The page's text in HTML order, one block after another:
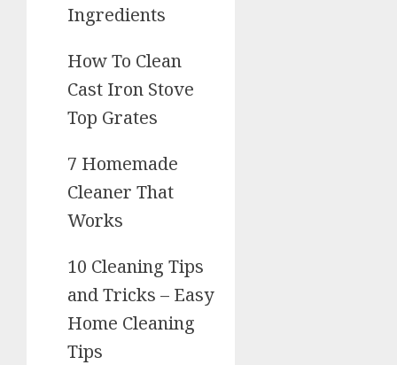
Ingredients
How To Clean
Cast Iron Stove
Top Grates
7 Homemade
Cleaner That
Works
10 Cleaning Tips
and Tricks – Easy
Home Cleaning
Tips